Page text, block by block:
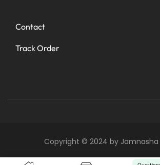
Contact
Track Order
Copyright © 2024 by Jamnasha
0